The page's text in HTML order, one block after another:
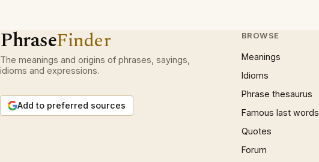
PhraseFinder
The meanings and origins of phrases, sayings,
idioms and expressions.
Add to preferred sources
BROWSE
Meanings
Idioms
Phrase thesaurus
Famous last words
Quotes
Forum